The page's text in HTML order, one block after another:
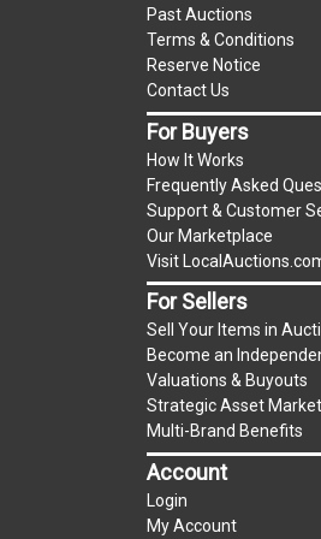
reserve auction. The reserve
items is the starting bid price.
price is greater than the
LocalAuctions.com, if
methods to bridge any price
is your responsibility to stop
have reached the limit you
more information about the
reserve policy, visit our
On Site Guarantee
Past Auctions
Terms & Conditions
Reserve Notice
Contact Us
For Buyers
How It Works
Frequently Asked
Support & Customer
Our Marketplace
Visit
For Sellers
Sell Your Items in
Become an
Valuations & Buyouts
Strategic Asset
Multi-Brand Benefits
Account
Login
My Account